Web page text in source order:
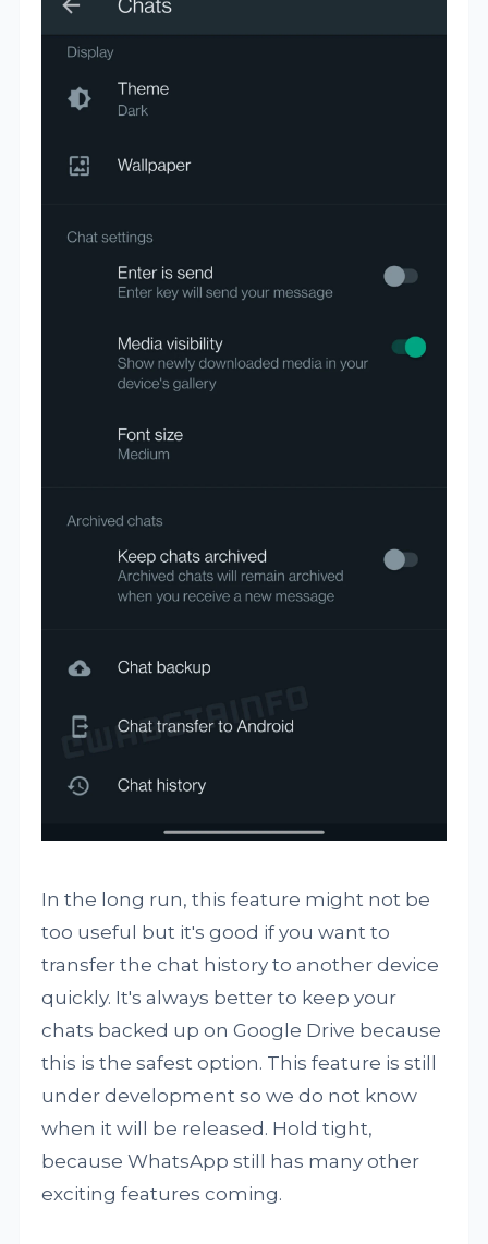
In the long run, this feature might not be
too useful but it's good if you want to
transfer the chat history to another device
quickly. It's always better to keep your
chats backed up on Google Drive because
this is the safest option. This feature is still
under development so we do not know
when it will be released. Hold tight,
because WhatsApp still has many other
exciting features coming.